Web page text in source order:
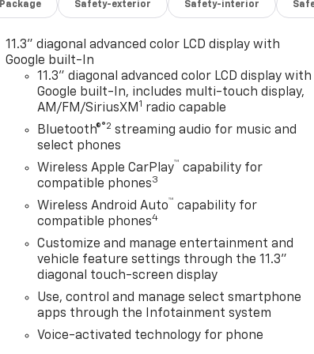
Package Safety-exterior Safety-interior
11.3" diagonal advanced color LCD display with
Google built-In
11.3" diagonal advanced color LCD display with
Google built-In, includes multi-touch display,
AM/FM/SiriusXM 1 radio capable
Bluetooth®®2 streaming audio for music and
select phones
Wireless Apple CarPlay™ capability for
compatible phones3
Wireless Android Auto™ capability for
compatible phones4
Customize and manage entertainment and
vehicle feature settings through the 11.3"
diagonal touch-screen display
Use, control and manage select smartphone
apps through the Infotainment system
Voice-activated technology for phone